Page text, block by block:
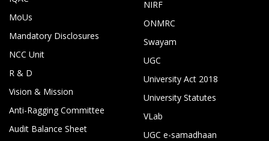
MoUs
Mandatory Disclosures
NCC Unit
R & D
Vision & Mission
Anti-Ragging Committee
Audit Balance Sheet
NIRF
ONMRC
Swayam
UGC
University Act 2018
University Statutes
VLab
UGC e-samadhaan